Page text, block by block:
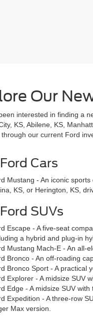
Our
interested in finding a
KS, Abilene, KS,
our current Ford
Cars
Mustang - An iconic
KS, or Herington, KS,
SUVs
Escape - A five-seat
a hybrid and plug-in
Mustang Mach-E - An all-
Bronco - An off-roading
Bronco Sport - A practical
Explorer - A midsize SUV
Edge - A midsize SUV
Expedition - A three-row
Max version.